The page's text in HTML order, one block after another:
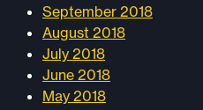
September 2018
August 2018
July 2018
June 2018
May 2018